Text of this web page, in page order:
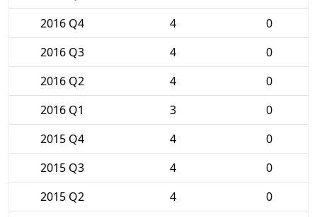
2016 Q4
4
0
2016 Q3
4
0
2016 Q2
4
0
2016 Q1
3
0
2015 Q4
4
0
2015 Q3
4
0
2015 Q2
4
0